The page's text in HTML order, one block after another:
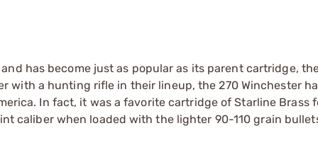
has become just as popular as its parent cartridge,
with a hunting rifle in their lineup, the 270 Winchester
In fact, it was a favorite cartridge of Starline Brass
caliber when loaded with the lighter 90-110 grain